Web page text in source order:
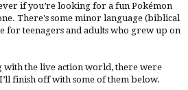
if you’re looking for a fun Pokémon
There's some minor language (biblical
for teenagers and adults who grew up on
with the live action world, there were
finish off with some of them below.